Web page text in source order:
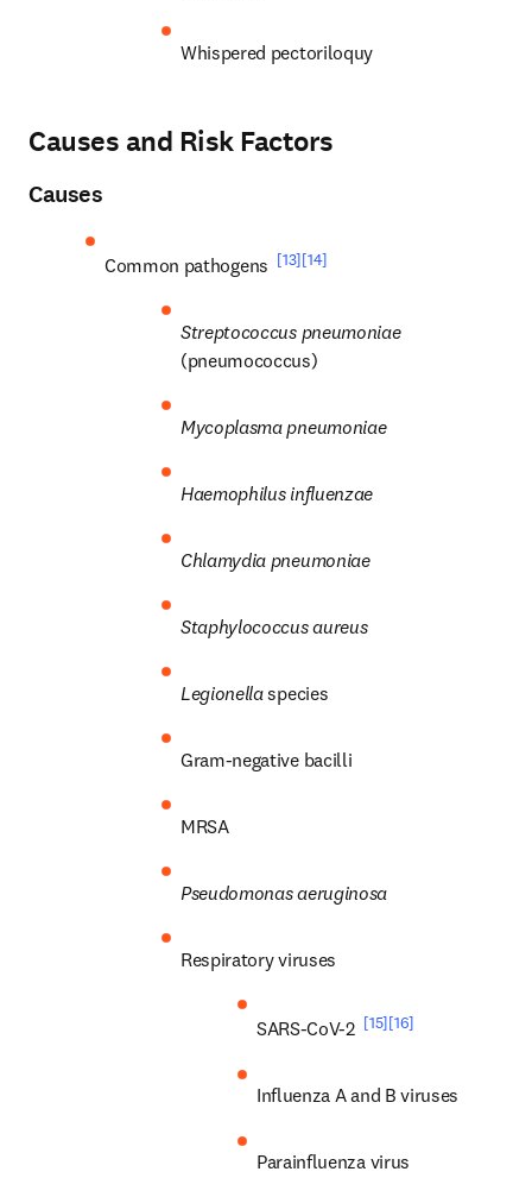
Whispered pectoriloquy
Causes and Risk Factors
Causes
Common pathogens [13][14]
Streptococcus pneumoniae
(pneumococcus)
Mycoplasma pneumoniae
Haemophilus influenzae
Chlamydia pneumoniae
Staphylococcus aureus
Legionella species
Gram-negative bacilli
MRSA
Pseudomonas aeruginosa
Respiratory viruses
SARS-CoV-2 [15][16]
Influenza A and B viruses
Parainfluenza virus